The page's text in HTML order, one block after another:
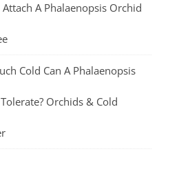
A Phalaenopsis Orchid
Cold Can A Phalaenopsis
Orchids & Cold